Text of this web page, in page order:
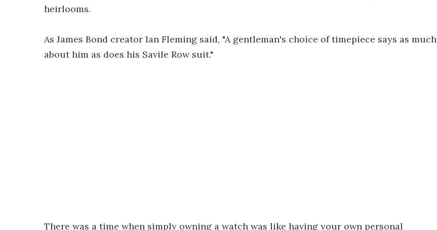
heirlooms.
As James Bond creator Ian Fleming said, "A gentleman's choice of timepiece says as much
about him as does his Savile Row suit."
There was a time when simply owning a watch was like having your own personal